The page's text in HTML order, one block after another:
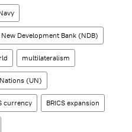
New Development Bank (NDB)
multilateralism
(UN)
currency BRICS expansion